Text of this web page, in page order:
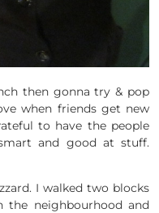
then gonna try & pop
when friends get new
to have the people
and good at stuff.
I walked two blocks
neighbourhood and